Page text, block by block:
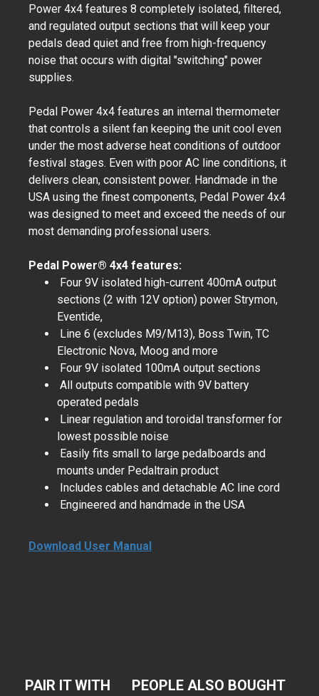
Power 4x4 features 8 completely isolated, filtered,
and regulated output sections that will keep your
pedals dead quiet and free from high-frequency
noise that occurs with digital "switching" power
supplies.
Pedal Power 4x4 features an internal thermometer
that controls a silent fan keeping the unit cool even
under the most adverse heat conditions of outdoor
festival stages. Even with poor AC line conditions, it
delivers clean, consistent power. Handmade in the
USA using the finest components, Pedal Power 4x4
was designed to meet and exceed the needs of our
most demanding professional users.
Pedal Power® 4x4 features:
Four 9V isolated high-current 400mA output
sections (2 with 12V option) power Strymon,
Eventide,
Line 6 (excludes M9/M13), Boss Twin, TC
Electronic Nova, Moog and more
Four 9V isolated 100mA output sections
All outputs compatible with 9V battery
operated pedals
Linear regulation and toroidal transformer for
lowest possible noise
Easily fits small to large pedalboards and
mounts under Pedaltrain product
Includes cables and detachable AC line cord
Engineered and handmade in the USA
Download User Manual
PAIR IT WITH PEOPLE ALSO BOUGHT